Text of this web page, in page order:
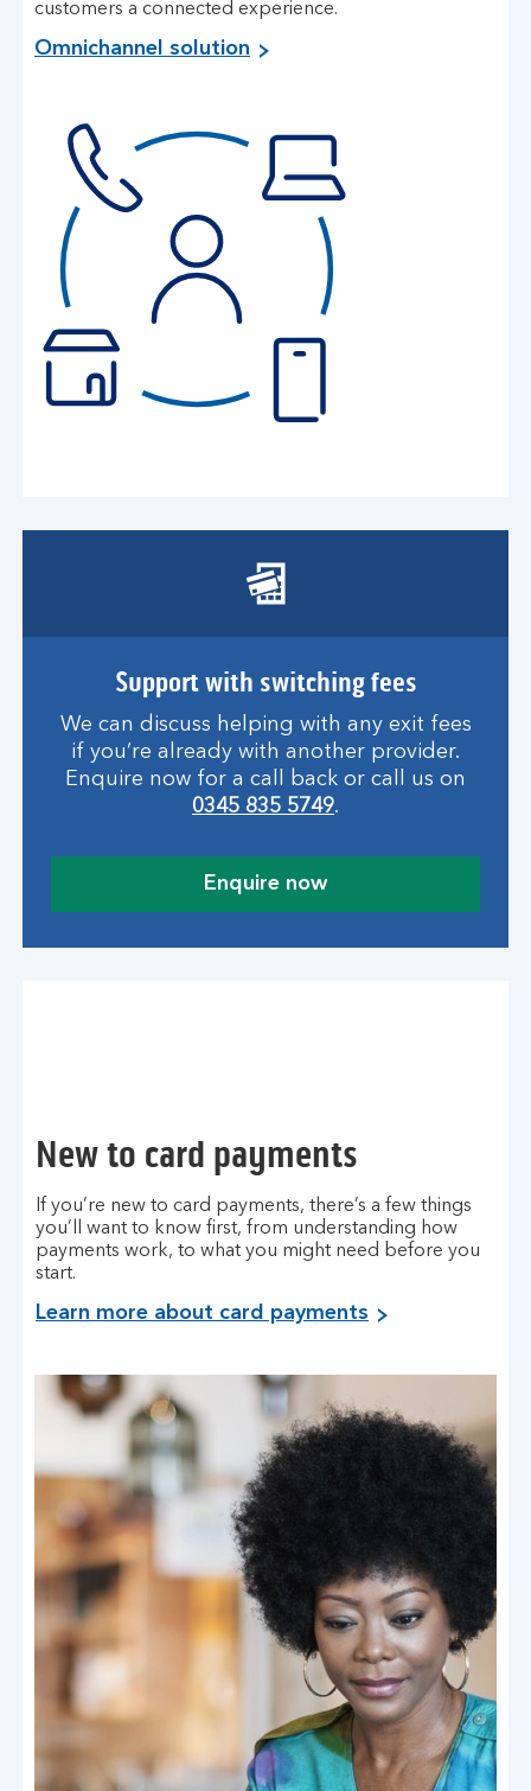
customers a connected experience.
Omnichannel solution
Support with switching fees
We can discuss helping with any exit fees
if you’re already with another provider.
Enquire now for a call back or call us on
0345 835 5749.
Enquire now
New to card payments
If you’re new to card payments, there’s a few things
you’ll want to know first, from understanding how
payments work, to what you might need before you
start.
Learn more about card payments